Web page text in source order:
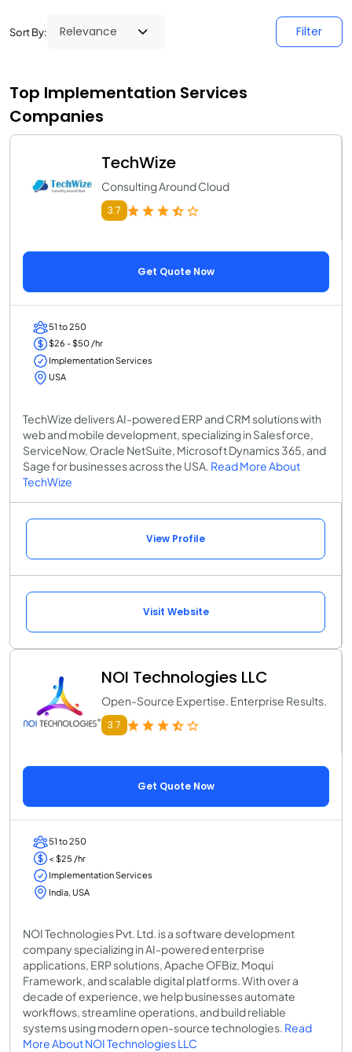
Sort By: Filter
Top Implementation Services
Companies
TechWize
Consulting Around Cloud
3.7
Get Quote Now
51 to 250
$26 - $50 /hr
Implementation Services
USA
TechWize delivers AI-powered ERP and CRM solutions with
web and mobile development, specializing in Salesforce,
ServiceNow, Oracle NetSuite, Microsoft Dynamics 365, and
Sage for businesses across the USA. Read More About
TechWize
View Profile
Visit Website
NOI Technologies LLC
Open-Source Expertise. Enterprise Results.
3.7
Get Quote Now
51 to 250
< $25 /hr
Implementation Services
India, USA
NOI Technologies Pvt. Ltd. is a software development
company specializing in AI-powered enterprise
applications, ERP solutions, Apache OFBiz, Moqui
Framework, and scalable digital platforms. With over a
decade of experience, we help businesses automate
workflows, streamline operations, and build reliable
systems using modern open-source technologies. Read
More About NOI Technologies LLC